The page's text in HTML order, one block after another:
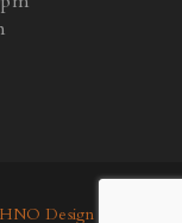
Design